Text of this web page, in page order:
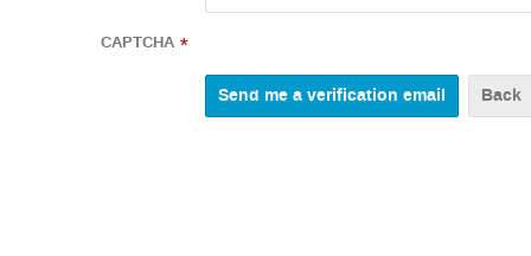
CAPTCHA *
Back